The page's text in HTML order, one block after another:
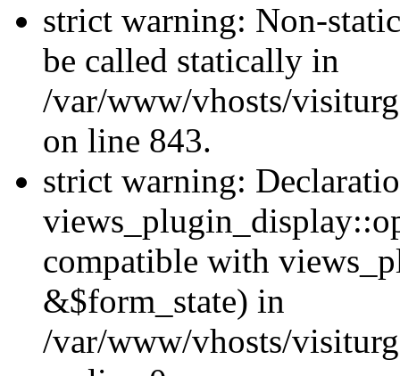
strict warning: Non-
be called statically in
/var/www/vhosts/
on line 843.
strict warning:
compatible with
&$form_state) in
/var/www/vhosts/